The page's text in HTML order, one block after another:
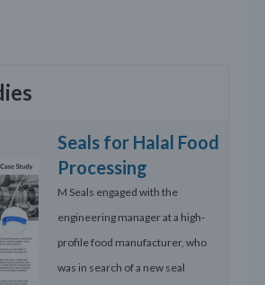
Seals for Halal Food
Processing
M Seals engaged with the
engineering manager at a high-
profile food manufacturer, who
was in search of a new seal